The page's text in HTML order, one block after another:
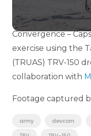
Research
ship logistical
Convergence –
exercise using the
(TRUAS) TRV-150
collaboration with
Footage captured
army devcom